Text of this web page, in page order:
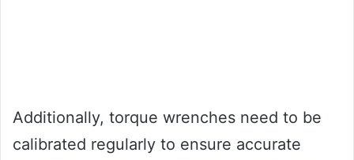
Additionally, torque wrenches need to be
calibrated regularly to ensure accurate